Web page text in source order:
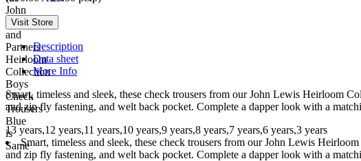
Description
Data sheet
More Info
Smart, timeless and sleek, these check trousers from our John Lewis Heirloom
and zip fly fastening, and welt back pocket. Complete a dapper look with a
13 years,12 years,11 years,10 years,9 years,8 years,7 years,6 years,3 years
Smart, timeless and sleek, these check trousers from our John Lewis
and zip fly fastening, and welt back pocket. Complete a dapper look with a